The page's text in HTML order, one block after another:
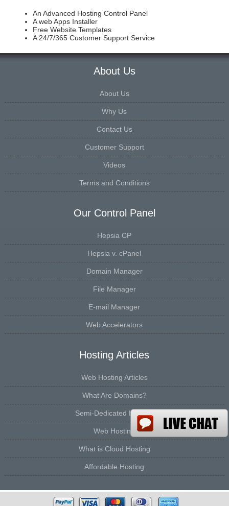
An Advanced Hosting Control Panel
A web Apps Installer
Free Website Templates
A 24/7/365 Customer Support Service
About Us
About Us
Why Us
Contact Us
Customer Support
Videos
Terms and Conditions
Our Control Panel
Hepsia CP
Hepsia v. cPanel
Domain Manager
File Manager
E-mail Manager
Web Accelerators
Hosting Articles
Web Hosting Articles
What Are Domains?
Semi-Dedicated Hosting
Web Hosting
What is Cloud Hosting
Affordable Hosting